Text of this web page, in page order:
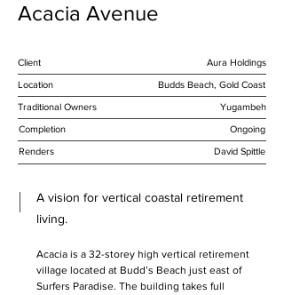
Acacia Avenue
Client Aura Holdings
Budds Beach, Gold Coast
Location
Traditional Owners Yugambeh
Completion Ongoing
Renders David Spittle
A vision for vertical coastal retirement
living.
Acacia is a 32-storey high vertical retirement
village located at Budd’s Beach just east of
Surfers Paradise. The building takes full